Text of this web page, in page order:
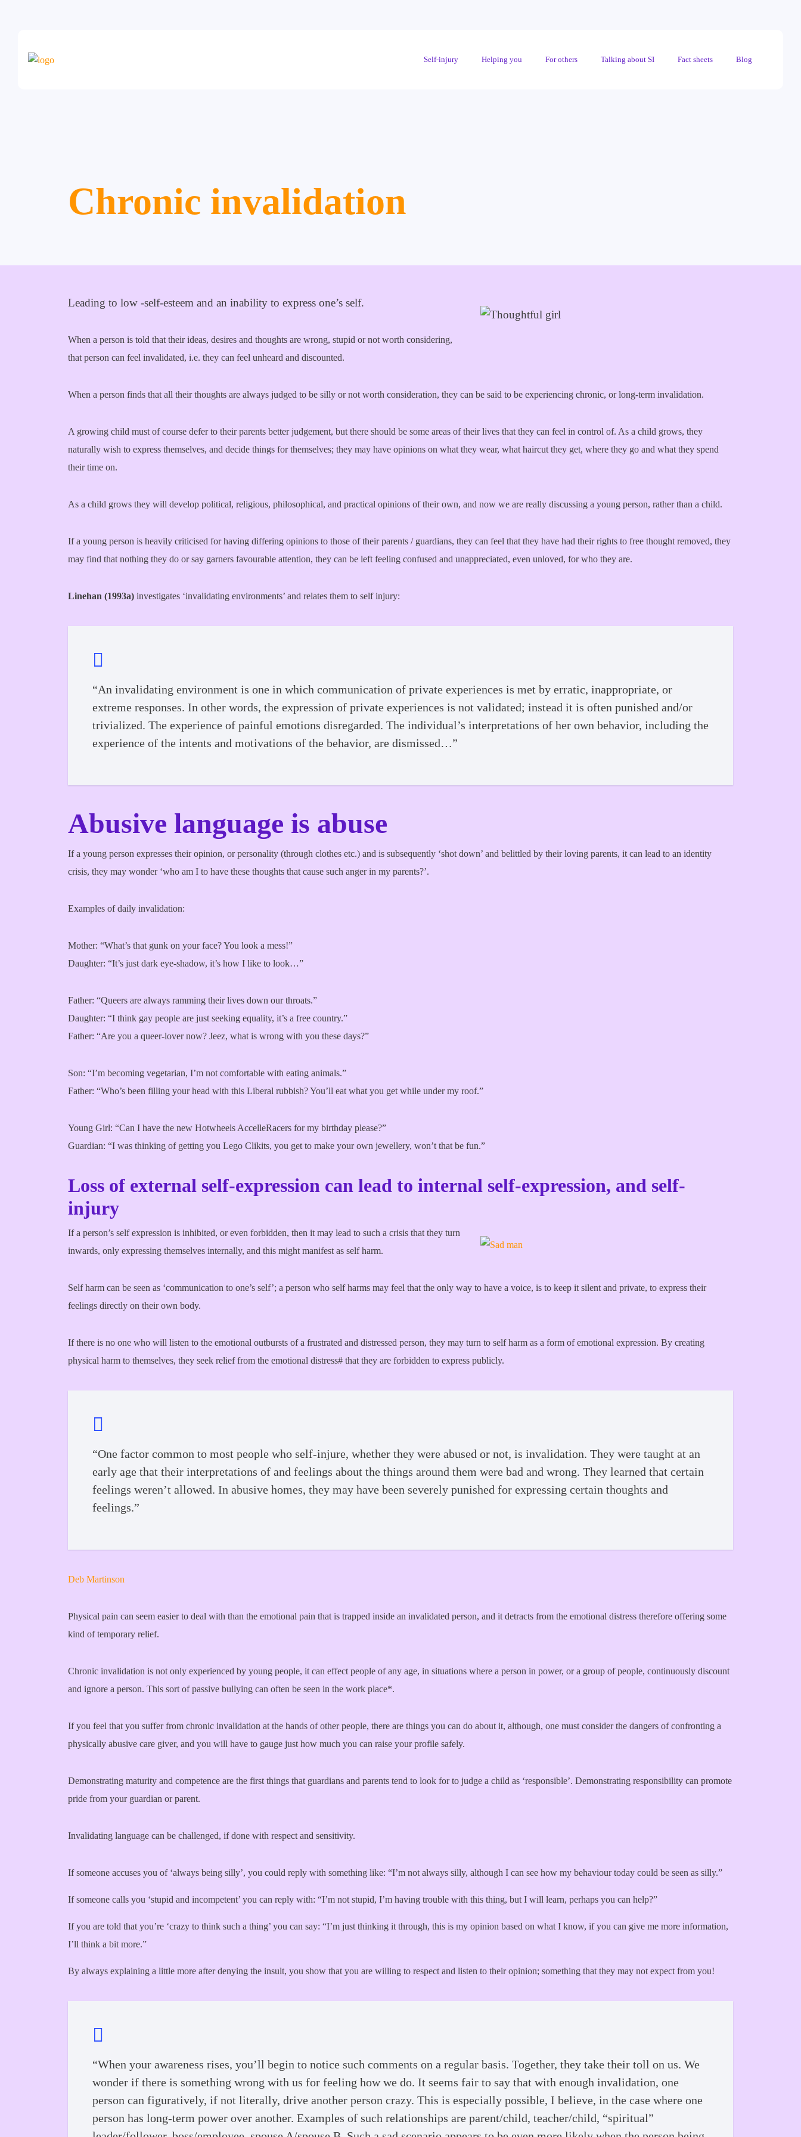
Self-injury Helping you For others Talking about SI Fact sheets Blog
Chronic invalidation
Leading to low -self-esteem and an inability to express one’s self.
When a person is told that their ideas, desires and thoughts are wrong, stupid or not worth considering,
that person can feel invalidated, i.e. they can feel unheard and discounted.
When a person finds that all their thoughts are always judged to be silly or not worth consideration, they can be said to be experiencing chronic, or long-term invalidation.
A growing child must of course defer to their parents better judgement, but there should be some areas of their lives that they can feel in control of. As a child grows, they
naturally wish to express themselves, and decide things for themselves; they may have opinions on what they wear, what haircut they get, where they go and what they spend
their time on.
As a child grows they will develop political, religious, philosophical, and practical opinions of their own, and now we are really discussing a young person, rather than a child.
If a young person is heavily criticised for having differing opinions to those of their parents / guardians, they can feel that they have had their rights to free thought removed, they
may find that nothing they do or say garners favourable attention, they can be left feeling confused and unappreciated, even unloved, for who they are.
Linehan (1993a) investigates ‘invalidating environments’ and relates them to self injury:
“An invalidating environment is one in which communication of private experiences is met by erratic, inappropriate, or
extreme responses. In other words, the expression of private experiences is not validated; instead it is often punished and/or
trivialized. The experience of painful emotions disregarded. The individual’s interpretations of her own behavior, including the
experience of the intents and motivations of the behavior, are dismissed…”
Abusive language is abuse
If a young person expresses their opinion, or personality (through clothes etc.) and is subsequently ‘shot down’ and belittled by their loving parents, it can lead to an identity
crisis, they may wonder ‘who am I to have these thoughts that cause such anger in my parents?’.
Examples of daily invalidation:
Mother: “What’s that gunk on your face? You look a mess!”
Daughter: “It’s just dark eye-shadow, it’s how I like to look…”
Father: “Queers are always ramming their lives down our throats.”
Daughter: “I think gay people are just seeking equality, it’s a free country.”
Father: “Are you a queer-lover now? Jeez, what is wrong with you these days?”
Son: “I’m becoming vegetarian, I’m not comfortable with eating animals.”
Father: “Who’s been filling your head with this Liberal rubbish? You’ll eat what you get while under my roof.”
Young Girl: “Can I have the new Hotwheels AccelleRacers for my birthday please?”
Guardian: “I was thinking of getting you Lego Clikits, you get to make your own jewellery, won’t that be fun.”
Loss of external self-expression can lead to internal self-expression, and self-
injury
If a person’s self expression is inhibited, or even forbidden, then it may lead to such a crisis that they turn
inwards, only expressing themselves internally, and this might manifest as self harm.
Self harm can be seen as ‘communication to one’s self’; a person who self harms may feel that the only way to have a voice, is to keep it silent and private, to express their
feelings directly on their own body.
If there is no one who will listen to the emotional outbursts of a frustrated and distressed person, they may turn to self harm as a form of emotional expression. By creating
physical harm to themselves, they seek relief from the emotional distress# that they are forbidden to express publicly.
“One factor common to most people who self-injure, whether they were abused or not, is invalidation. They were taught at an
early age that their interpretations of and feelings about the things around them were bad and wrong. They learned that certain
feelings weren’t allowed. In abusive homes, they may have been severely punished for expressing certain thoughts and
feelings.”
Deb Martinson
Physical pain can seem easier to deal with than the emotional pain that is trapped inside an invalidated person, and it detracts from the emotional distress therefore offering some
kind of temporary relief.
Chronic invalidation is not only experienced by young people, it can effect people of any age, in situations where a person in power, or a group of people, continuously discount
and ignore a person. This sort of passive bullying can often be seen in the work place*.
If you feel that you suffer from chronic invalidation at the hands of other people, there are things you can do about it, although, one must consider the dangers of confronting a
physically abusive care giver, and you will have to gauge just how much you can raise your profile safely.
Demonstrating maturity and competence are the first things that guardians and parents tend to look for to judge a child as ‘responsible’. Demonstrating responsibility can promote
pride from your guardian or parent.
Invalidating language can be challenged, if done with respect and sensitivity.
If someone accuses you of ‘always being silly’, you could reply with something like: “I’m not always silly, although I can see how my behaviour today could be seen as silly.”
If someone calls you ‘stupid and incompetent’ you can reply with: “I’m not stupid, I’m having trouble with this thing, but I will learn, perhaps you can help?”
If you are told that you’re ‘crazy to think such a thing’ you can say: “I’m just thinking it through, this is my opinion based on what I know, if you can give me more information,
I’ll think a bit more.”
By always explaining a little more after denying the insult, you show that you are willing to respect and listen to their opinion; something that they may not expect from you!
“When your awareness rises, you’ll begin to notice such comments on a regular basis. Together, they take their toll on us. We
wonder if there is something wrong with us for feeling how we do. It seems fair to say that with enough invalidation, one
person can figuratively, if not literally, drive another person crazy. This is especially possible, I believe, in the case where one
person has long-term power over another. Examples of such relationships are parent/child, teacher/child, “spiritual”